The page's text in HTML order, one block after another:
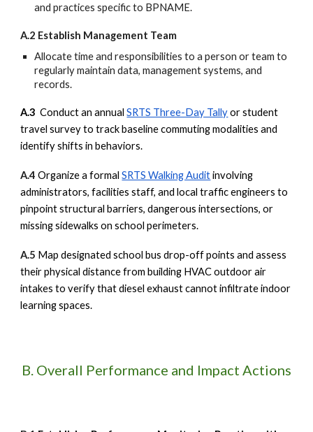
and practices specific to BPNAME.
A.2 Establish Management Team
Allocate time and responsibilities to a person or team to
regularly maintain data, management systems, and
records.
A.3Conduct an annual SRTS Three-Day Tallyor student
travel survey to track baseline commuting modalities and
identify shifts in behaviors.
A.4Organize a formal SRTS Walking Auditinvolving
administrators, facilities staff, and local traffic engineers to
pinpoint structural barriers, dangerous intersections, or
missing sidewalks on school perimeters.
A.5 Map designated school bus drop-off points and assess
their physical distance from building HVAC outdoor air
intakes to verify that diesel exhaust cannot infiltrate indoor
learning spaces.
B. Overall Performance and Impact Actions